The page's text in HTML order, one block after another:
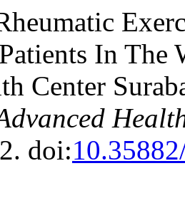
In
Center
doi: